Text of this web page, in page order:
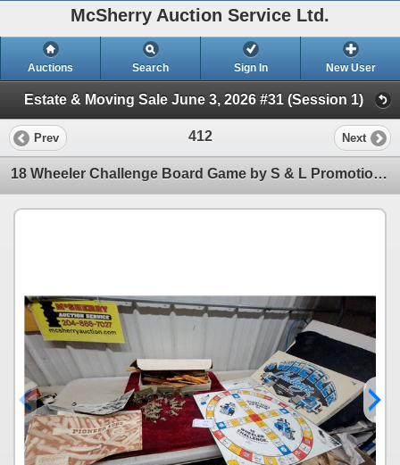
McSherry Auction Service Ltd.
Auctions Search Sign In New User
Estate & Moving Sale June 3, 2026 #31 (Session 1)
Prev 412 Next
18 Wheeler Challenge Board Game by S & L Promotions and Pioneer Logs Building Set Plus